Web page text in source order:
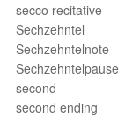
secco recitative
Sechzehntel
Sechzehntelnote
Sechzehntelpause
second
second ending